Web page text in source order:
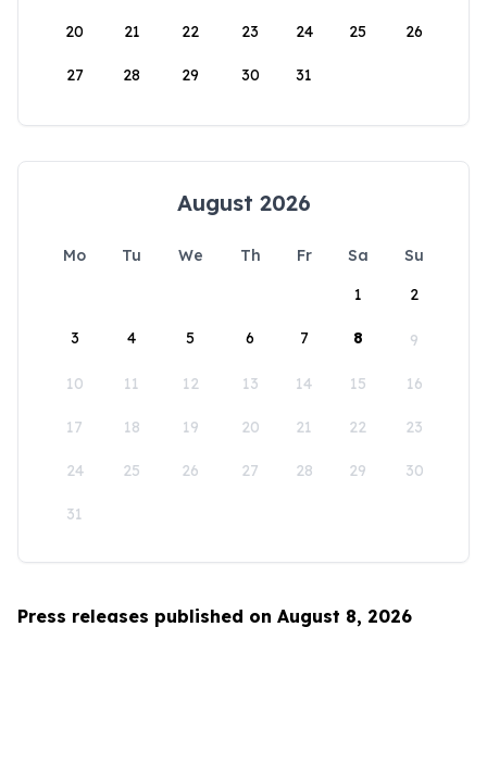
20 21 22 23 24 25 26
27 28 29 30 31
August 2026
Mo Tu We Th Fr Sa
Su
1
2
3 4 5 6 7 8 9
10 11 12 13 14 15 16
17 18 19 20 21 22 23
24 25 26 27 28 29 30
31
Press releases published on August 8, 2026